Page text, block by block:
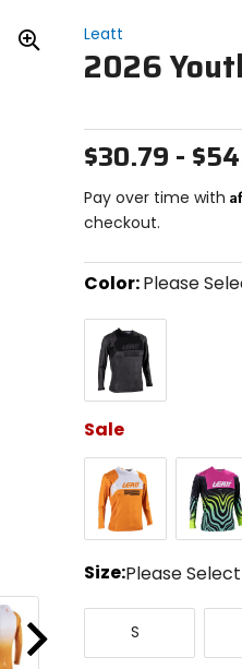
Leatt
2026
Zoom
$30.79 -
Pay over time with
checkout.
Color:Please
Select
color
to
see
size
Black/Grey
Sale
Orange Pink
Size:Please Select
Select
to
Small
S